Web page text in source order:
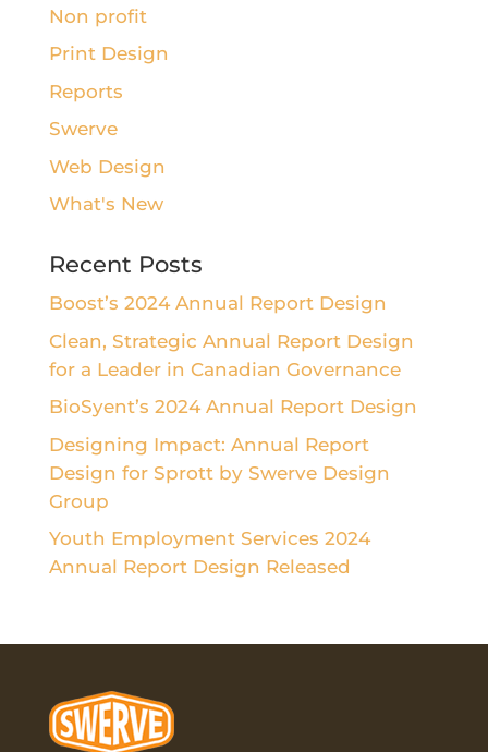
Non profit
Print Design
Reports
Swerve
Web Design
What's New
Recent Posts
Boost’s 2024 Annual Report Design
Clean, Strategic Annual Report Design
for a Leader in Canadian Governance
BioSyent’s 2024 Annual Report Design
Designing Impact: Annual Report
Design for Sprott by Swerve Design
Group
Youth Employment Services 2024
Annual Report Design Released